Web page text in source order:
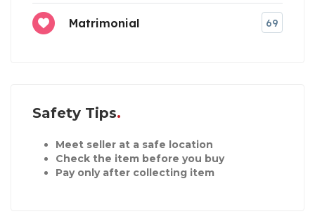
Matrimonial 69
Safety Tips
Meet seller at a safe location
Check the item before you buy
Pay only after collecting item